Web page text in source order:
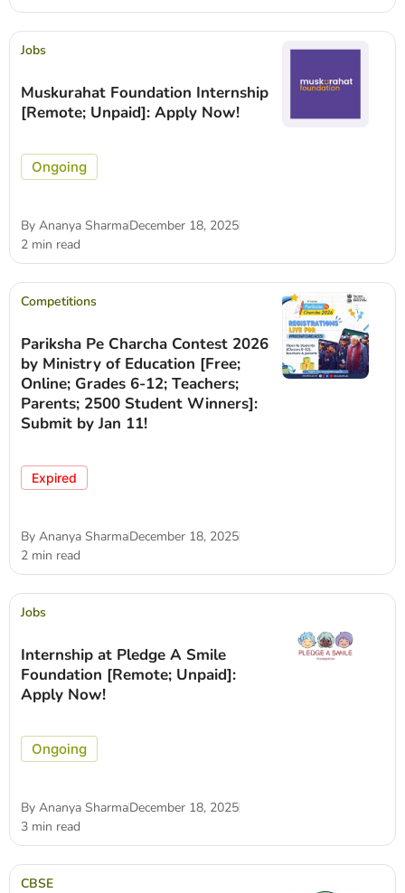
Jobs
Muskurahat Foundation Internship
[Remote; Unpaid]: Apply Now!
Ongoing
By Ananya SharmaDecember 18, 2025
2 min read
Competitions
Pariksha Pe Charcha Contest 2026
by Ministry of Education [Free;
Online; Grades 6-12; Teachers;
Parents; 2500 Student Winners]:
Submit by Jan 11!
Expired
By Ananya SharmaDecember 18, 2025
2 min read
Jobs
Internship at Pledge A Smile
Foundation [Remote; Unpaid]:
Apply Now!
Ongoing
By Ananya SharmaDecember 18, 2025
3 min read
CBSE